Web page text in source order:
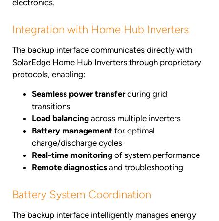
electronics.
Integration with Home Hub Inverters
The backup interface communicates directly with
SolarEdge Home Hub Inverters through proprietary
protocols, enabling:
Seamless power transferduring grid
transitions
Load balancing across multiple inverters
Battery management for optimal
charge/discharge cycles
Real-time monitoring of system performance
Remote diagnostics and troubleshooting
Battery System Coordination
The backup interface intelligently manages energy